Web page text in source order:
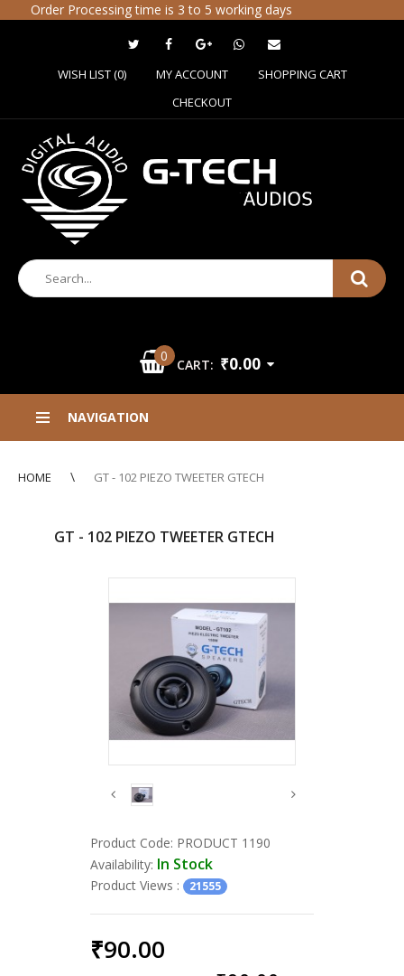
Order Processing time is 3 to 5 working days
WISH LIST (0) MY ACCOUNT
SHOPPING CART
CHECKOUT
0
CART: ₹0.00
NAVIGATION
HOME GT - 102 PIEZO TWEETER GTECH
GT - 102 PIEZO TWEETER GTECH
Product Code: PRODUCT 1190
Availability: In Stock
Product Views : 21555
₹90.00